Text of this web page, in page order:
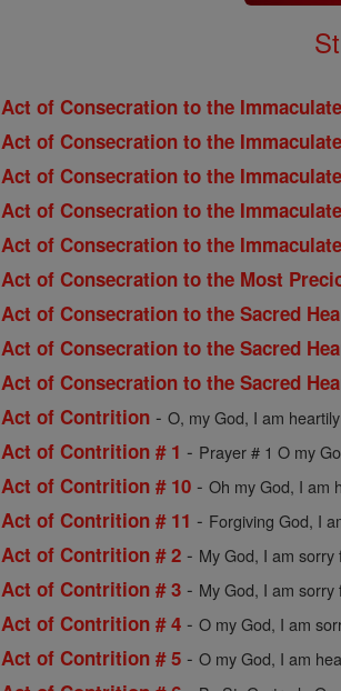
Act of Consecration to the
Act of Consecration to the
Act of Consecration to the
Act of Consecration to the
Act of Consecration to the
Act of Consecration to the Most
Act of Consecration to the Sacred
Act of Consecration to the Sacred
Act of Consecration to the Sacred
Act of Contrition -O, my God, I am
Act of Contrition # 1 - Prayer # 1 O my
Act of Contrition # 10 -Oh my God, I am
Act of Contrition # 11 - Forgiving God, I
Act of Contrition # 2 - My God, I am sorry
Act of Contrition # 3 - My God, I am sorry
Act of Contrition # 4 -O my God, I am
Act of Contrition # 5 -O my God, I am